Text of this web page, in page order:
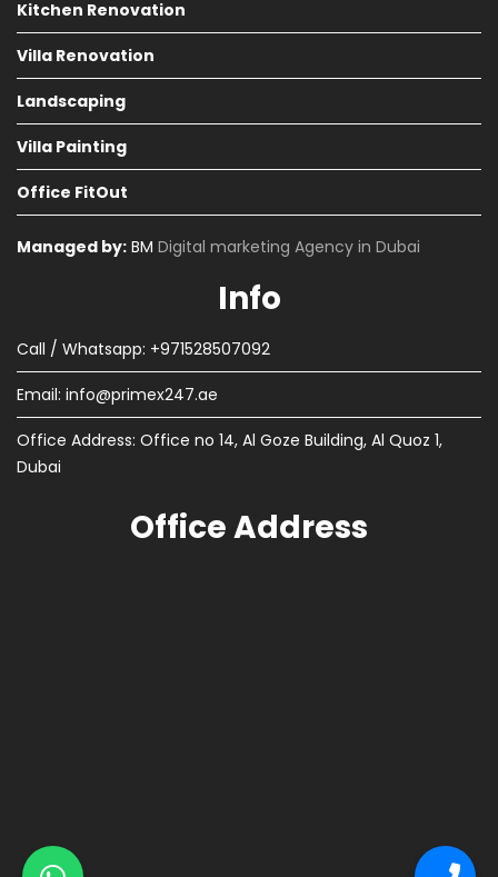
Kitchen Renovation
Villa Renovation
Landscaping
Villa Painting
Office FitOut
Managed by: BM Digital marketing Agency in Dubai
Info
Call / Whatsapp: +971528507092
Email: info@primex247.ae
Office Address: Office no 14, Al Goze Building, Al Quoz 1,
Dubai
Office Address